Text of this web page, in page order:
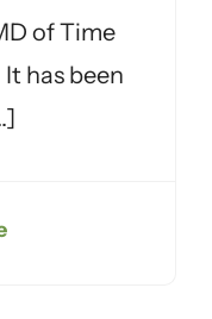
of Time
has been